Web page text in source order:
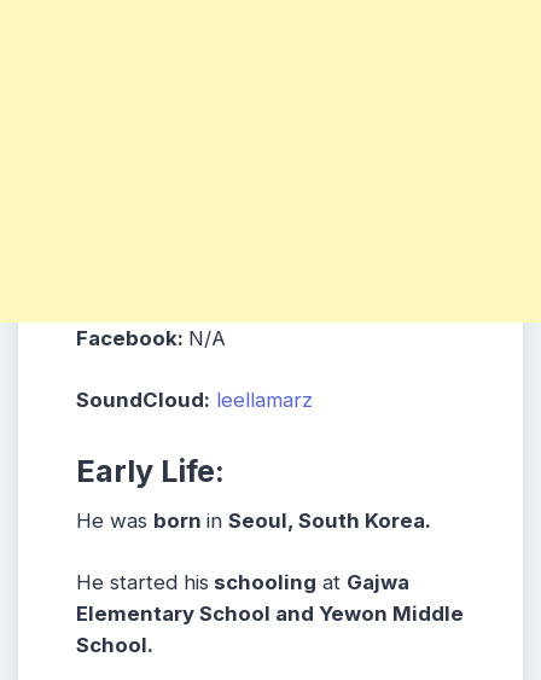
Facebook: N/A
SoundCloud: leellamarz
Early Life:
He was born in Seoul, South Korea.
He started his schooling at Gajwa
Elementary School and Yewon Middle
School.